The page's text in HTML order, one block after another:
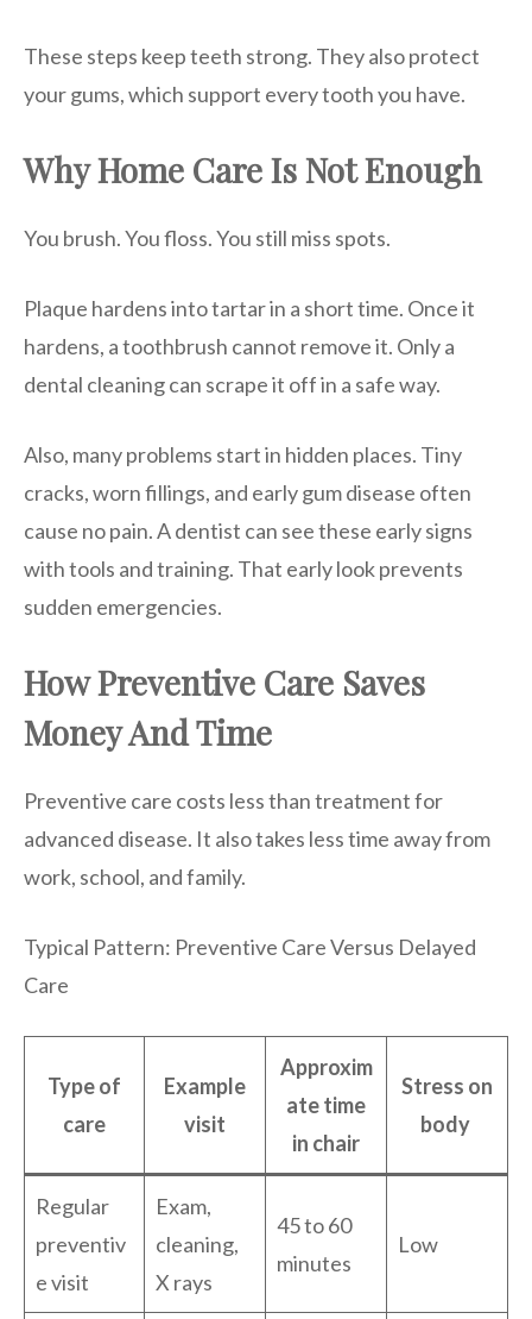
These steps keep teeth strong. They also protect
your gums, which support every tooth you have.
Why Home Care Is Not Enough
You brush. You floss. You still miss spots.
Plaque hardens into tartar in a short time. Once it
hardens, a toothbrush cannot remove it. Only a
dental cleaning can scrape it off in a safe way.
Also, many problems start in hidden places. Tiny
cracks, worn fillings, and early gum disease often
cause no pain. A dentist can see these early signs
with tools and training. That early look prevents
sudden emergencies.
How Preventive Care Saves
Money And Time
Preventive care costs less than treatment for
advanced disease. It also takes less time away from
work, school, and family.
Typical Pattern: Preventive Care Versus Delayed
Care
Type of
care
Example
visit
Approxim
ate time
in chair
Stress on
body
Regular
preventiv
e visit
Exam,
cleaning,
X rays
45 to 60
minutes
Low